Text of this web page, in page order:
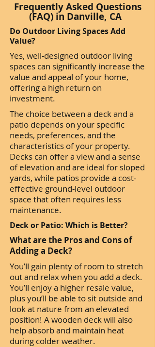
Frequently Asked Questions
(FAQ) in Danville, CA
Do Outdoor Living Spaces Add
Value?
Yes, well-designed outdoor living
spaces can significantly increase the
value and appeal of your home,
offering a high return on
investment.
The choice between a deck and a
patio depends on your specific
needs, preferences, and the
characteristics of your property.
Decks can offer a view and a sense
of elevation and are ideal for sloped
yards, while patios provide a cost-
effective ground-level outdoor
space that often requires less
maintenance.
Deck or Patio: Which is Better?
What are the Pros and Cons of
Adding a Deck?
You’ll gain plenty of room to stretch
out and relax when you add a deck.
You’ll enjoy a higher resale value,
plus you’ll be able to sit outside and
look at nature from an elevated
position! A wooden deck will also
help absorb and maintain heat
during colder weather.